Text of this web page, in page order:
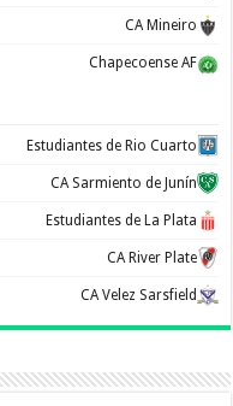
CA Mineiro
Chapecoense AF
Estudiantes de Rio Cuarto
CA Sarmiento de Junín
Estudiantes de La Plata
CA River Plate
CA Velez Sarsfield